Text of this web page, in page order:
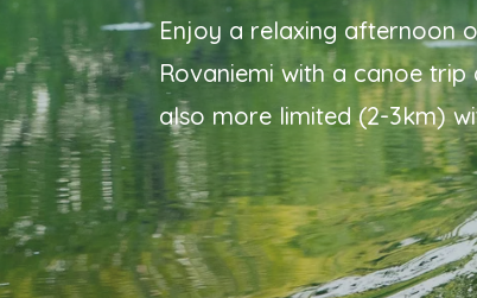
Enjoy a relaxing afternoon
Rovaniemi with a canoe trip
also more limited (2-3km)